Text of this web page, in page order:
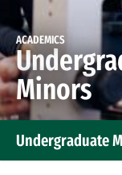
ACADEMICS
Minors
Undergraduate